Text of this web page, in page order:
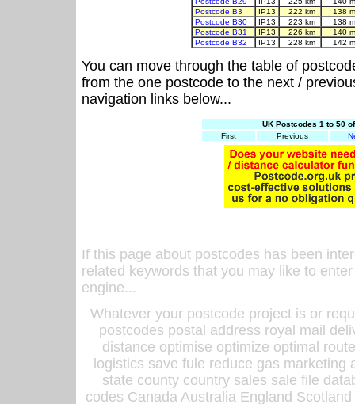
Postcode B3
IP13 222 km
138
Postcode B30
IP13 223 km
138
Postcode B31
IP13 226 km
140
Postcode B32
IP13 228 km 142
You can move through the table of
from the one postcode to the next /
navigation links below...
UK Postcodes 1 to 50
First
Previous
If this page about postcodes has been
related keywords that you may like to
engine...
Whatever your postcode project is or
postcodes postal address royal mail
distance optimise optimize optimal
logistics save fule reduce gas
state county country sales sale file
codes Canada Australia England